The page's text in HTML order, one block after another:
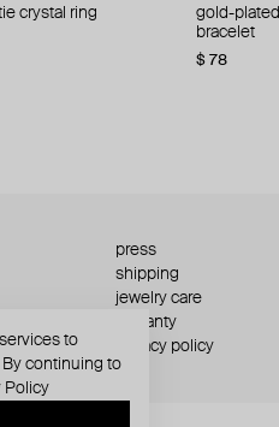
crystal ring
gold-
bracelet
$ 78
silver-tone
$ 130
press
shipping
jewelry care
warranty
privacy policy
to
continuing to
Policy